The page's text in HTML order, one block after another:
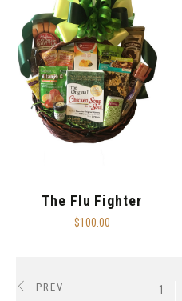
The Flu Fighter
$100.00
PREV 1